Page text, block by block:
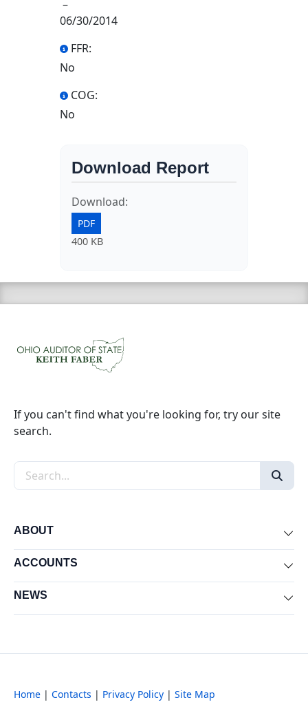
–
06/30/2014
FFR:
No
COG:
No
Download Report
Download:
PDF
400 KB
If you can't find what you're looking for, try our site
search.
Search the site
ABOUT
ACCOUNTS
NEWS
Home | Contacts | Privacy Policy | Site Map